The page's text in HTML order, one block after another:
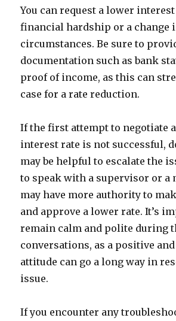
You can request a lower
financial hardship or a change
circumstances. Be sure to
documentation such as bank
proof of income, as this can
case for a rate reduction.
If the first attempt to negotiate
interest rate is not successful,
may be helpful to escalate the
to speak with a supervisor or a
may have more authority to
and approve a lower rate. It’s
remain calm and polite during
conversations, as a positive
attitude can go a long way in
issue.
If you encounter any